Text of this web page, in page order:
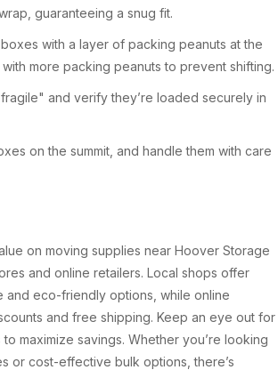
guaranteeing a snug fit.
with a layer of packing peanuts at the
more packing peanuts to prevent shifting.
and verify they’re loaded securely in
on the summit, and handle them with care
on moving supplies near Hoover Storage
and online retailers. Local shops offer
and eco-friendly options, while online
and free shipping. Keep an eye out for
maximize savings. Whether you’re looking
or cost-effective bulk options, there’s